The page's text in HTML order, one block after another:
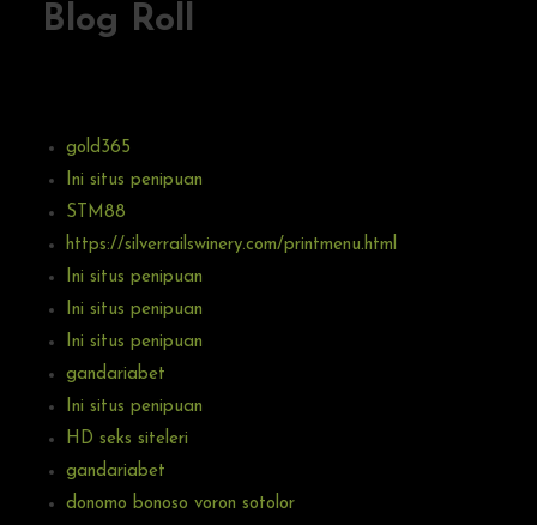
Blog Roll
gold365
Ini situs penipuan
STM88
https://silverrailswinery.com/printmenu.html
Ini situs penipuan
Ini situs penipuan
Ini situs penipuan
gandariabet
Ini situs penipuan
HD seks siteleri
gandariabet
donomo bonoso voron sotolor